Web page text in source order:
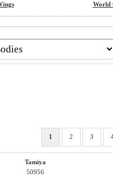
World
1 2 3
Tamiya
50956